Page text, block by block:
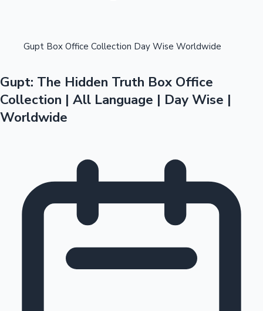
Tollywood News
Top 10 Indian Movies
OTT News
Gupt Box Office Collection Day Wise Worldwide
Gupt: The Hidden Truth Box Office
Collection | All Language | Day Wise |
Worldwide